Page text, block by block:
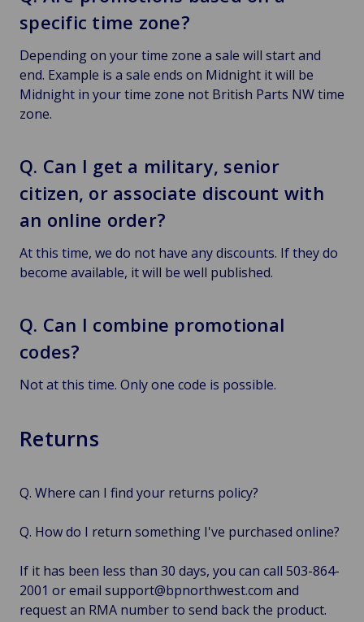
specific time zone?
Depending on your time zone a sale will start and
end. Example is a sale ends on Midnight it will be
Midnight in your time zone not British Parts NW time
zone.
Q. Can I get a military, senior
citizen, or associate discount with
an online order?
At this time, we do not have any discounts. If they do
become available, it will be well published.
Q. Can I combine promotional
codes?
Not at this time. Only one code is possible.
Returns
Q. Where can I find your returns policy?
Q. How do I return something I've purchased online?
If it has been less than 30 days, you can call 503-864-
2001 or email support@bpnorthwest.com and
request an RMA number to send back the product.